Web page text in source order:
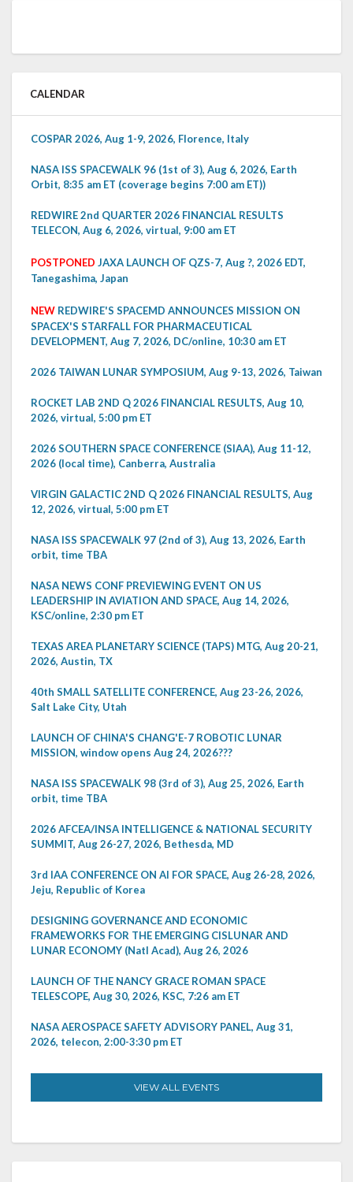
CALENDAR
COSPAR 2026, Aug 1-9, 2026, Florence, Italy
NASA ISS SPACEWALK 96 (1st of 3), Aug 6, 2026, Earth
Orbit, 8:35 am ET (coverage begins 7:00 am ET))
REDWIRE 2nd QUARTER 2026 FINANCIAL RESULTS
TELECON, Aug 6, 2026, virtual, 9:00 am ET
POSTPONED JAXA LAUNCH OF QZS-7, Aug ?, 2026 EDT,
Tanegashima, Japan
NEW REDWIRE'S SPACEMD ANNOUNCES MISSION ON
SPACEX'S STARFALL FOR PHARMACEUTICAL
DEVELOPMENT, Aug 7, 2026, DC/online, 10:30 am ET
2026 TAIWAN LUNAR SYMPOSIUM, Aug 9-13, 2026, Taiwan
ROCKET LAB 2ND Q 2026 FINANCIAL RESULTS, Aug 10,
2026, virtual, 5:00 pm ET
2026 SOUTHERN SPACE CONFERENCE (SIAA), Aug 11-12,
2026 (local time), Canberra, Australia
VIRGIN GALACTIC 2ND Q 2026 FINANCIAL RESULTS, Aug
12, 2026, virtual, 5:00 pm ET
NASA ISS SPACEWALK 97 (2nd of 3), Aug 13, 2026, Earth
orbit, time TBA
NASA NEWS CONF PREVIEWING EVENT ON US
LEADERSHIP IN AVIATION AND SPACE, Aug 14, 2026,
KSC/online, 2:30 pm ET
TEXAS AREA PLANETARY SCIENCE (TAPS) MTG, Aug 20-21,
2026, Austin, TX
40th SMALL SATELLITE CONFERENCE, Aug 23-26, 2026,
Salt Lake City, Utah
LAUNCH OF CHINA'S CHANG'E-7 ROBOTIC LUNAR
MISSION, window opens Aug 24, 2026???
NASA ISS SPACEWALK 98 (3rd of 3), Aug 25, 2026, Earth
orbit, time TBA
2026 AFCEA/INSA INTELLIGENCE & NATIONAL SECURITY
SUMMIT, Aug 26-27, 2026, Bethesda, MD
3rd IAA CONFERENCE ON AI FOR SPACE, Aug 26-28, 2026,
Jeju, Republic of Korea
DESIGNING GOVERNANCE AND ECONOMIC
FRAMEWORKS FOR THE EMERGING CISLUNAR AND
LUNAR ECONOMY (Natl Acad), Aug 26, 2026
LAUNCH OF THE NANCY GRACE ROMAN SPACE
TELESCOPE, Aug 30, 2026, KSC, 7:26 am ET
NASA AEROSPACE SAFETY ADVISORY PANEL, Aug 31,
2026, telecon, 2:00-3:30 pm ET
VIEW ALL EVENTS